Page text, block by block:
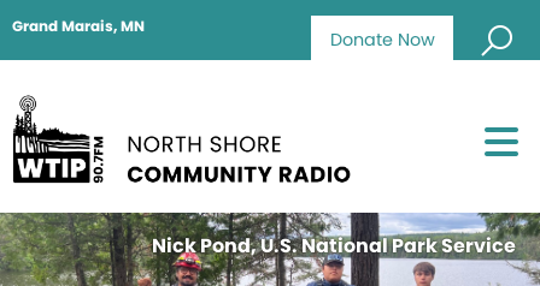
Donate Now
Grand Marais, MN
Nick Pond, U.S. National Park Service